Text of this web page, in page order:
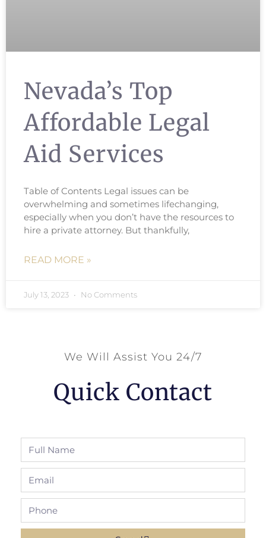
Nevada’s Top
Affordable Legal
Aid Services
Table of Contents Legal issues can be
overwhelming and sometimes lifechanging,
especially when you don’t have the resources to
hire a private attorney. But thankfully,
READ MORE »
July 13, 2023 No Comments
We Will Assist You 24/7
Quick Contact